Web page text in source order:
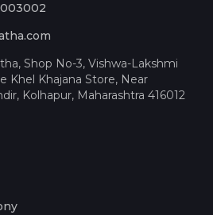
Shop No-3, Vishwa-Lakshmi
Khel Khajana Store, Near
Kolhapur, Maharashtra 416012